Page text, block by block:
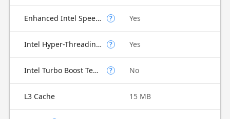
Enhanced Intel SpeedStep Technology ? Yes
Intel Hyper-Threading Technology ? Yes
Intel Turbo Boost Technology ? No
L3 Cache 15 MB